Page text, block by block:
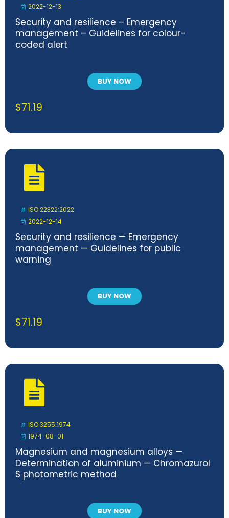
2022-12-13
Security and resilience – Emergency
management – Guidelines for colour-
coded alert
BUY NOW
$71.19
ISO 22322:2022
2022-12-14
Security and resilience — Emergency
management — Guidelines for public
warning
BUY NOW
$71.19
ISO 3255:1974
1974-08-01
Magnesium and magnesium alloys —
Determination of aluminium — Chromazurol
S photometric method
BUY NOW